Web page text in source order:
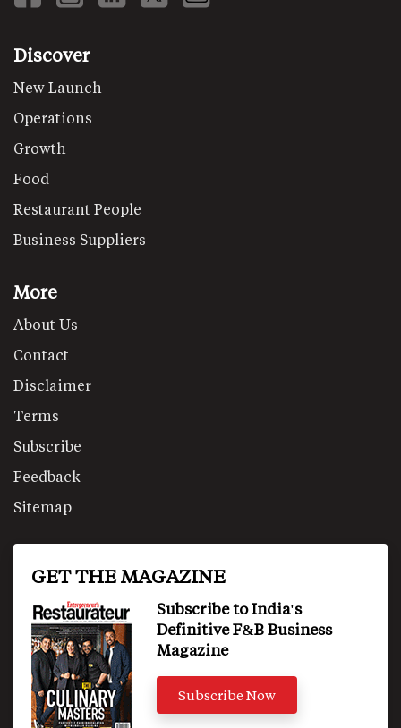
Discover
New Launch
Operations
Growth
Food
Restaurant People
Business Suppliers
More
About Us
Contact
Disclaimer
Terms
Subscribe
Feedback
Sitemap
GET THE MAGAZINE
Subscribe to India's
Definitive F&B Business
Magazine
Subscribe Now